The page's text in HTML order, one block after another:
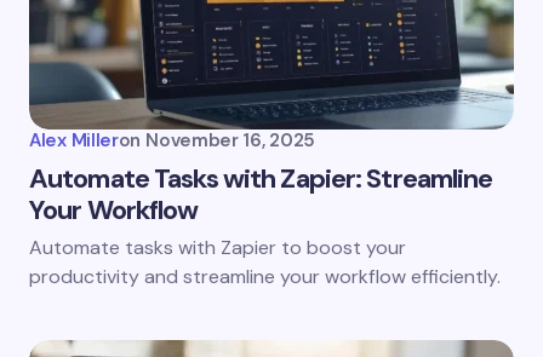
Alex Milleron November 16, 2025
Automate Tasks with Zapier: Streamline
Your Workflow
Automate tasks with Zapier to boost your
productivity and streamline your workflow efficiently.